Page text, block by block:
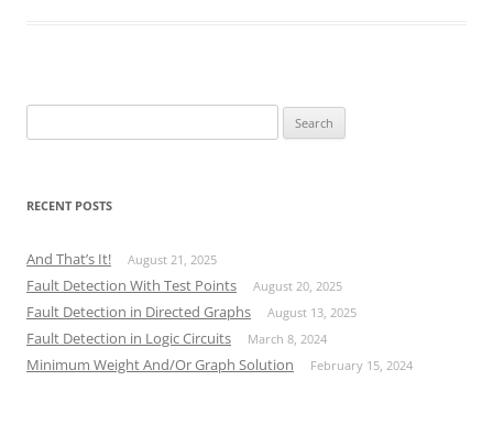
for:
RECENT POSTS
And That’s It! August 21, 2025
Fault Detection With Test Points August 20, 2025
Fault Detection in Directed Graphs August 13, 2025
Fault Detection in Logic Circuits March 8, 2024
Minimum Weight And/Or Graph Solution February 15, 2024